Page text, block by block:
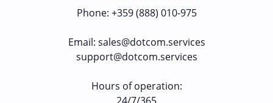
Phone: +359 (888) 010-975
Email: sales@dotcom.services
support@dotcom.services
Hours of operation: